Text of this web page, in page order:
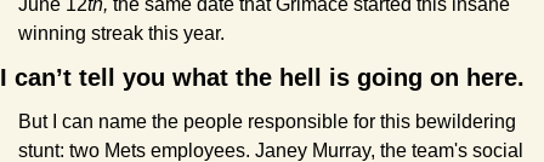
winning streak this year.
I can’t tell you what the hell is going on here.
But I can name the people responsible for this bewildering
stunt: two Mets employees. Janey Murray, the team's social